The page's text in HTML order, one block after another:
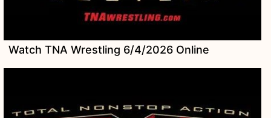
Watch TNA Wrestling 6/4/2026 Online